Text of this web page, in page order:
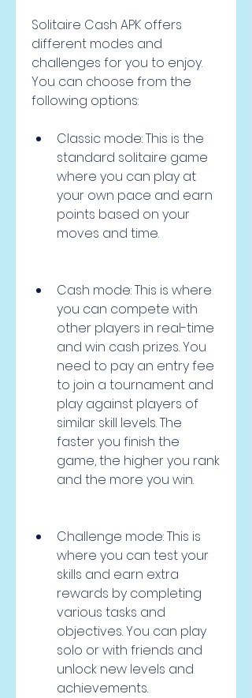
Solitaire Cash APK offers
different modes and
challenges for you to enjoy.
You can choose from the
following options:
Classic mode: This is the
standard solitaire game
where you can play at
your own pace and earn
points based on your
moves and time.
Cash mode: This is where
you can compete with
other players in real-time
and win cash prizes. You
need to pay an entry fee
to join a tournament and
play against players of
similar skill levels. The
faster you finish the
game, the higher you rank
and the more you win.
Challenge mode: This is
where you can test your
skills and earn extra
rewards by completing
various tasks and
objectives. You can play
solo or with friends and
unlock new levels and
achievements.